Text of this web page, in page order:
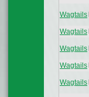
Wagtails
Wagtails
Wagtails
Wagtails
Wagtails